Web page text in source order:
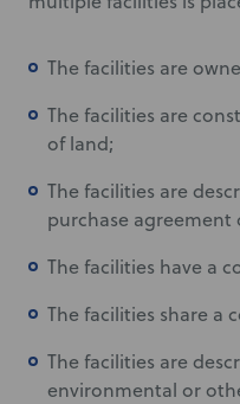
The facilities are
The facilities are
of land;
The facilities are
purchase agreement
The facilities have a
The facilities share a
The facilities are
environmental or